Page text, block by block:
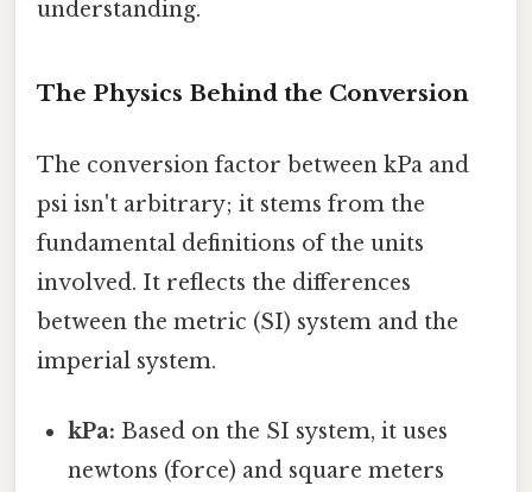
understanding.
The Physics Behind the Conversion
The conversion factor between kPa and
psi isn't arbitrary; it stems from the
fundamental definitions of the units
involved. It reflects the differences
between the metric (SI) system and the
imperial system.
kPa: Based on the SI system, it uses
newtons (force) and square meters